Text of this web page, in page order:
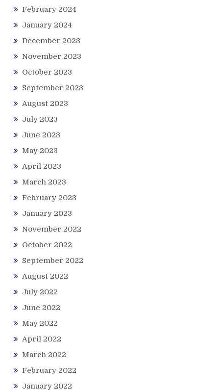
February 2024
January 2024
December 2023
November 2023
October 2023
September 2023
August 2023
July 2023
June 2023
May 2023
April 2023
March 2023
February 2023
January 2023
November 2022
October 2022
September 2022
August 2022
July 2022
June 2022
May 2022
April 2022
March 2022
February 2022
January 2022